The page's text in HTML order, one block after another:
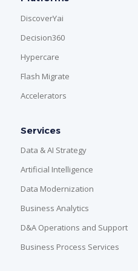
DiscoverYai
Decision360
Hypercare
Flash Migrate
Accelerators
Services
Data & AI Strategy
Artificial Intelligence
Data Modernization
Business Analytics
D&A Operations and Support
Business Process Services